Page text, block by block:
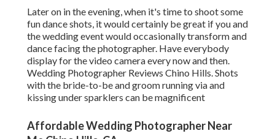
Later on in the evening, when it's time to shoot some
fun dance shots, it would certainly be great if you and
the wedding event would occasionally transform and
dance facing the photographer. Have everybody
display for the video camera every now and then.
Wedding Photographer Reviews Chino Hills. Shots
with the bride-to-be and groom running via and
kissing under sparklers can be magnificent
Affordable Wedding Photographer Near